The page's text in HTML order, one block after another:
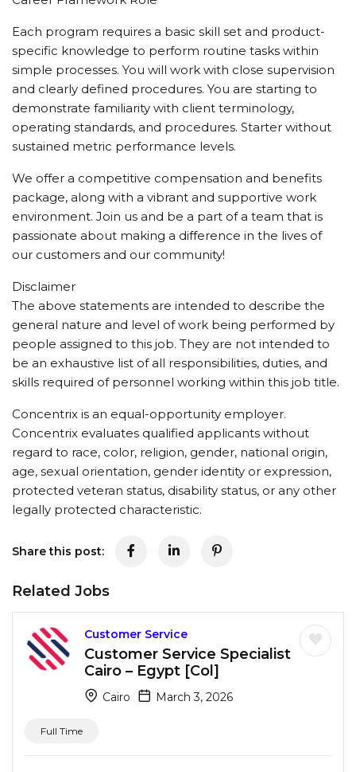
Each program requires a basic skill set and product-
specific knowledge to perform routine tasks within
simple processes. You will work with close supervision
and clearly defined procedures. You are starting to
demonstrate familiarity with client terminology,
operating standards, and procedures. Starter without
sustained metric performance levels.
We offer a competitive compensation and benefits
package, along with a vibrant and supportive work
environment. Join us and be a part of a team that is
passionate about making a difference in the lives of
our customers and our community!
Disclaimer
The above statements are intended to describe the
general nature and level of work being performed by
people assigned to this job. They are not intended to
be an exhaustive list of all responsibilities, duties, and
skills required of personnel working within this job title.
Concentrix is an equal-opportunity employer.
Concentrix evaluates qualified applicants without
regard to race, color, religion, gender, national origin,
age, sexual orientation, gender identity or expression,
protected veteran status, disability status, or any other
legally protected characteristic.
Share this post:
Related Jobs
Customer Service
Customer Service Specialist
Cairo – Egypt [Col]
Cairo March 3, 2026
Full Time